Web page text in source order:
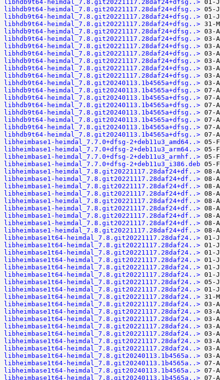
libhdb9t64-heimdal_7.8.git20221117.28daf24+dfsg..>
libhdb9t64-heimdal_7.8.git20221117.28daf24+dfsg..>
libhdb9t64-heimdal_7.8.git20221117.28daf24+dfsg..>
libhdb9t64-heimdal_7.8.git20221117.28daf24+dfsg..>
libhdb9t64-heimdal_7.8.git20221117.28daf24+dfsg..>
libhdb9t64-heimdal_7.8.git20221117.28daf24+dfsg..>
libhdb9t64-heimdal_7.8.git20221117.28daf24+dfsg..>
libhdb9t64-heimdal_7.8.git20221117.28daf24+dfsg..>
libhdb9t64-heimdal_7.8.git20221117.28daf24+dfsg..>
libhdb9t64-heimdal_7.8.git20221117.28daf24+dfsg..>
libhdb9t64-heimdal_7.8.git20221117.28daf24+dfsg..>
libhdb9t64-heimdal_7.8.git20240113.1b4565a+dfsg..>
libhdb9t64-heimdal_7.8.git20240113.1b4565a+dfsg..>
libhdb9t64-heimdal_7.8.git20240113.1b4565a+dfsg..>
libhdb9t64-heimdal_7.8.git20240113.1b4565a+dfsg..>
libhdb9t64-heimdal_7.8.git20240113.1b4565a+dfsg..>
libhdb9t64-heimdal_7.8.git20240113.1b4565a+dfsg..>
libhdb9t64-heimdal_7.8.git20240113.1b4565a+dfsg..>
libhdb9t64-heimdal_7.8.git20240113.1b4565a+dfsg..>
libheimbase1-heimdal_7.7.0+dfsg-2+deb11u3_amd64..>
libheimbase1-heimdal_7.7.0+dfsg-2+deb11u3_arm64..>
libheimbase1-heimdal_7.7.0+dfsg-2+deb11u3_armhf..>
libheimbase1-heimdal_7.7.0+dfsg-2+deb11u3_i386.deb
libheimbase1-heimdal_7.8.git20221117.28daf24+df..>
libheimbase1-heimdal_7.8.git20221117.28daf24+df..>
libheimbase1-heimdal_7.8.git20221117.28daf24+df..>
libheimbase1-heimdal_7.8.git20221117.28daf24+df..>
libheimbase1-heimdal_7.8.git20221117.28daf24+df..>
libheimbase1-heimdal_7.8.git20221117.28daf24+df..>
libheimbase1-heimdal_7.8.git20221117.28daf24+df..>
libheimbase1-heimdal_7.8.git20221117.28daf24+df..>
libheimbase1-heimdal_7.8.git20221117.28daf24+df..>
libheimbase1t64-heimdal_7.8.git20221117.28daf24..>
libheimbase1t64-heimdal_7.8.git20221117.28daf24..>
libheimbase1t64-heimdal_7.8.git20221117.28daf24..>
libheimbase1t64-heimdal_7.8.git20221117.28daf24..>
libheimbase1t64-heimdal_7.8.git20221117.28daf24..>
libheimbase1t64-heimdal_7.8.git20221117.28daf24..>
libheimbase1t64-heimdal_7.8.git20221117.28daf24..>
libheimbase1t64-heimdal_7.8.git20221117.28daf24..>
libheimbase1t64-heimdal_7.8.git20221117.28daf24..>
libheimbase1t64-heimdal_7.8.git20221117.28daf24..>
libheimbase1t64-heimdal_7.8.git20221117.28daf24..>
libheimbase1t64-heimdal_7.8.git20221117.28daf24..>
libheimbase1t64-heimdal_7.8.git20221117.28daf24..>
libheimbase1t64-heimdal_7.8.git20221117.28daf24..>
libheimbase1t64-heimdal_7.8.git20221117.28daf24..>
libheimbase1t64-heimdal_7.8.git20221117.28daf24..>
libheimbase1t64-heimdal_7.8.git20240113.1b4565a..>
libheimbase1t64-heimdal_7.8.git20240113.1b4565a..>
libheimbase1t64-heimdal_7.8.git20240113.1b4565a..>
libheimbase1t64-heimdal_7.8.git20240113.1b4565a..>